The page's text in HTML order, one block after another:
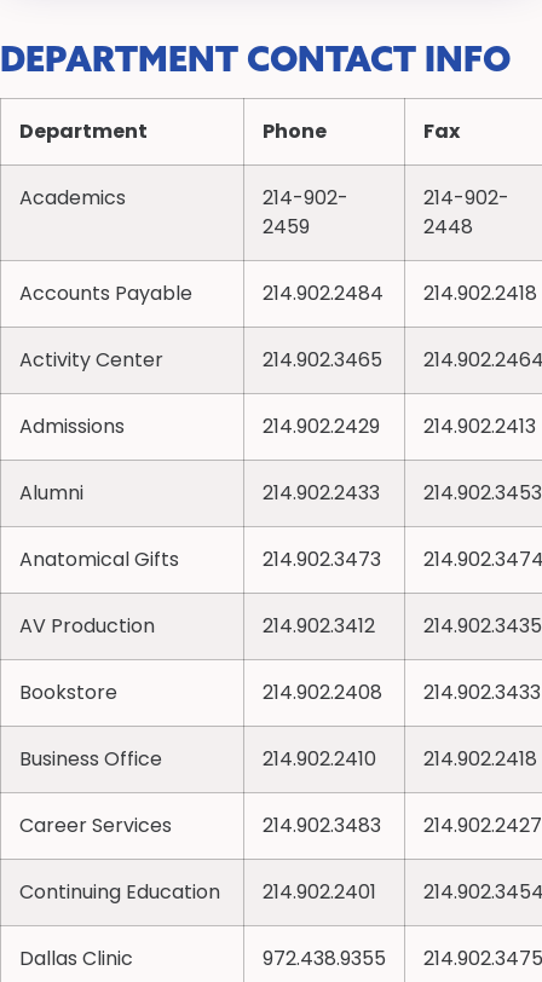
DEPARTMENT CONTACT INFO
Department Phone Fax
Academics
214-902-
2459
214-902-
2448
Accounts Payable 214.902.2484 214.902.2418
Activity Center 214.902.3465
Admissions 214.902.2429 214.902.2413
Alumni 214.902.2433 214.902.3453
Anatomical Gifts 214.902.3473
AV Production 214.902.3412 214.902.3435
Bookstore 214.902.2408 214.902.3433
Business Office 214.902.2410 214.902.2418
Career Services 214.902.3483 214.902.2427
Continuing Education 214.902.2401
Dallas Clinic 972.438.9355 214.902.3475